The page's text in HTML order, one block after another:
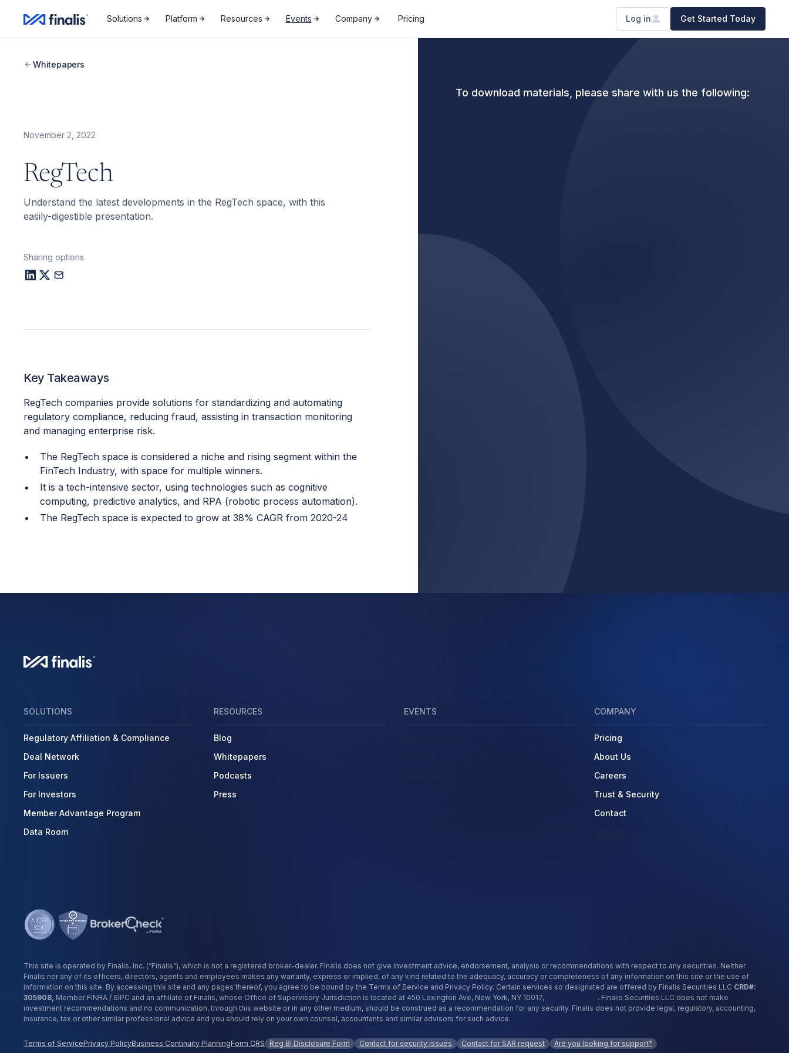
Solutions Platform Resources Events Company Pricing Log in Get Started Today
Whitepapers
November 2, 2022
RegTech
Understand the latest developments in the RegTech space, with this
easily-digestible presentation.
Sharing options
Key Takeaways
RegTech companies provide solutions for standardizing and automating
regulatory compliance, reducing fraud, assisting in transaction monitoring
and managing enterprise risk.
The RegTech space is considered a niche and rising segment within the
FinTech Industry, with space for multiple winners.
It is a tech-intensive sector, using technologies such as cognitive
computing, predictive analytics, and RPA (robotic process automation).
The RegTech space is expected to grow at 38% CAGR from 2020-24
To download materials, please share with us the following:
SOLUTIONS
Regulatory Affiliation & Compliance
Deal Network
For Issuers
For Investors
Member Advantage Program
Data Room
RESOURCES
Blog
Whitepapers
Podcasts
Press
EVENTS COMPANY
Pricing
About Us
Careers
Trust & Security
Contact
This site is operated by Finalis, Inc. (“Finalis”), which is not a registered broker-dealer. Finalis does not give investment advice, endorsement, analysis or recommendations with respect to any securities. Neither
Finalis nor any of its officers, directors, agents and employees makes any warranty, express or implied, of any kind related to the adequacy, accuracy or completeness of any information on this site or the use of
information on this site. By accessing this site and any pages thereof, you agree to be bound by the Terms of Service and Privacy Policy. Certain services so designated are offered by Finalis Securities LLC CRD#:
305908, Member FINRA / SIPC and an affiliate of Finalis, whose Office of Supervisory Jurisdiction is located at 450 Lexington Ave, New York, NY 10017,
. Finalis Securities LLC does not make
investment recommendations and no communication, through this website or in any other medium, should be construed as a recommendation for any security. Finalis does not provide legal, regulatory, accounting,
insurance, tax or other similar professional advice and you should rely on your own counsel, accountants and similar advisors for such advice.
Terms of ServicePrivacy PolicyBusiness Continuity PlanningForm CRS Reg BI Disclosure Form Contact for security issues Contact for SAR request Are you looking for support?